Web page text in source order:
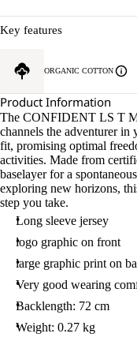
Key features
ORGANIC COTTON
Product Information
The CONFIDENT LS T
channels the adventurer in
fit, promising optimal
activities. Made from
baselayer for a
exploring new horizons,
step you take.
Long sleeve jersey
logo graphic on front
large graphic print on
Very good wearing
Backlength: 72 cm
Weight: 0.27 kg